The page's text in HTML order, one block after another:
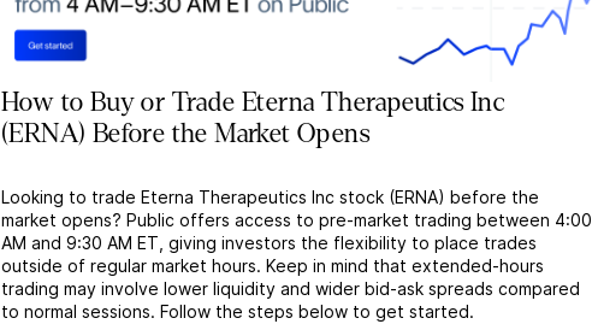
How to Buy or Trade Eterna Therapeutics Inc
(ERNA) Before the Market Opens
Looking to trade Eterna Therapeutics Inc stock (ERNA) before the
market opens? Public offers access to pre-market trading between 4:00
AM and 9:30 AM ET, giving investors the flexibility to place trades
outside of regular market hours. Keep in mind that extended-hours
trading may involve lower liquidity and wider bid-ask spreads compared
to normal sessions. Follow the steps below to get started.